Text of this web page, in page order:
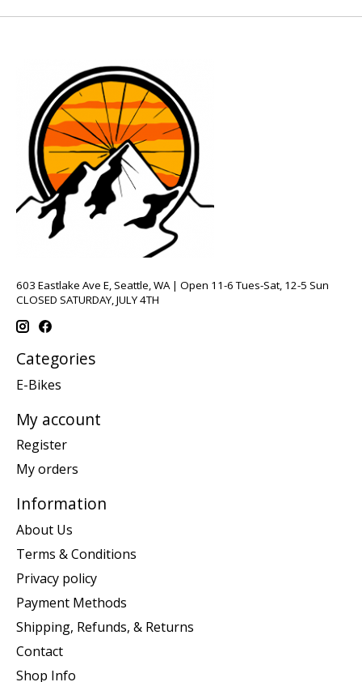
603 Eastlake Ave E, Seattle, WA | Open 11-6 Tues-Sat, 12-5 Sun
CLOSED SATURDAY, JULY 4TH
Categories
E-Bikes
My account
Register
My orders
Information
About Us
Terms & Conditions
Privacy policy
Payment Methods
Shipping, Refunds, & Returns
Contact
Shop Info